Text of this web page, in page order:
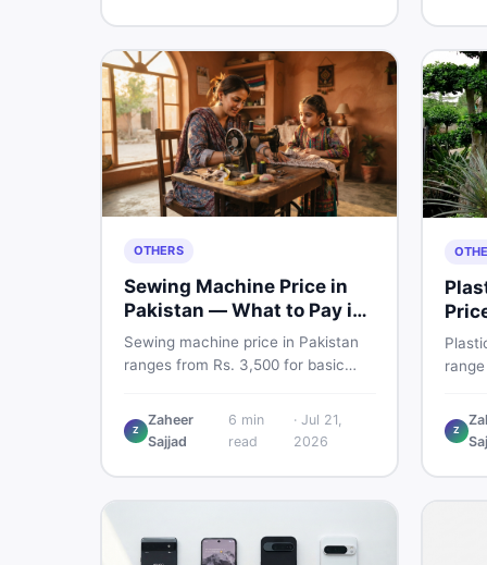
OTHERS
Sewing Machine Price in
Pakistan — What to Pay in
2026
Sewing machine price in Pakistan
ranges from Rs. 3,500 for basic
electric and automatic ones. Find
real price ranges, top brands, new
sewing machines in Pakistan.
Z
Zaheer
Sajjad
6 min
read
· Jul 21,
2026
the
Z